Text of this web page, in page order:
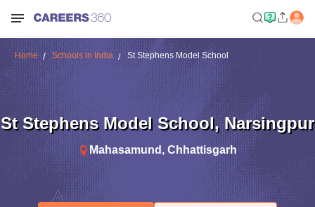
Home Schools in India St Stephens Model School
St Stephens Model School, Narsingpur
Mahasamund , Chhattisgarh